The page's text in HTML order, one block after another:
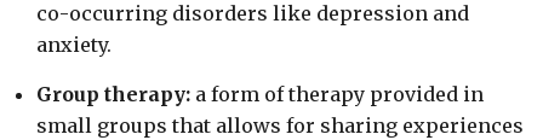
co-occurring disorders like depression and
anxiety.
Group therapy: a form of therapy provided in
small groups that allows for sharing experiences